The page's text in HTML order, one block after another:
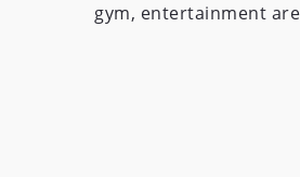
gym, entertainment